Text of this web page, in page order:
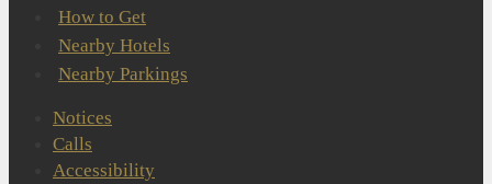
How to Get
Nearby Hotels
Nearby Parkings
Notices
Calls
Accessibility